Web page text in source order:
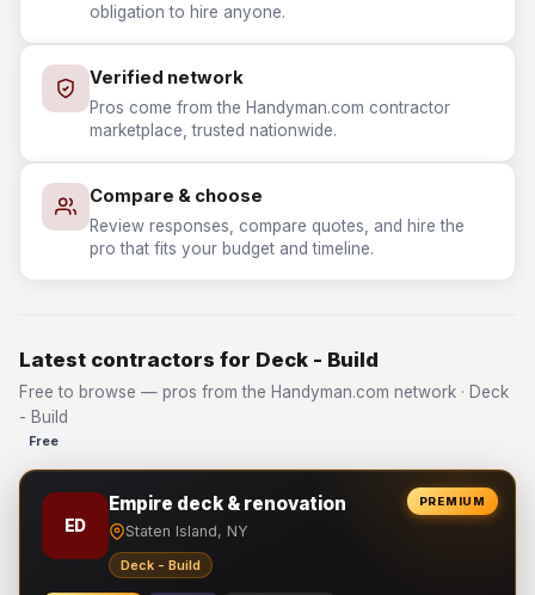
obligation to hire anyone.
Verified network
Pros come from the Handyman.com contractor
marketplace, trusted nationwide.
Compare & choose
Review responses, compare quotes, and hire the
pro that fits your budget and timeline.
Latest contractors for Deck - Build
Free to browse — pros from the Handyman.com network · Deck
- Build
Free
PREMIUM
ED
Empire deck & renovation
Staten Island, NY
Deck - Build